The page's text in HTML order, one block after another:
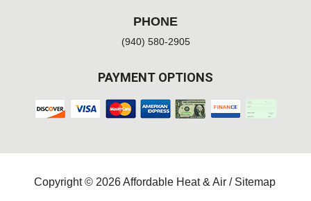
PHONE
(940) 580-2905
PAYMENT OPTIONS
Copyright © 2026 Affordable Heat & Air / Sitemap